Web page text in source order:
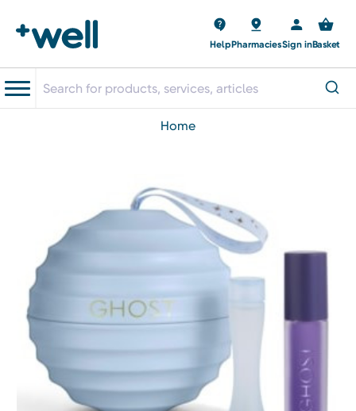
HelpPharmaciesSign inBasket
home